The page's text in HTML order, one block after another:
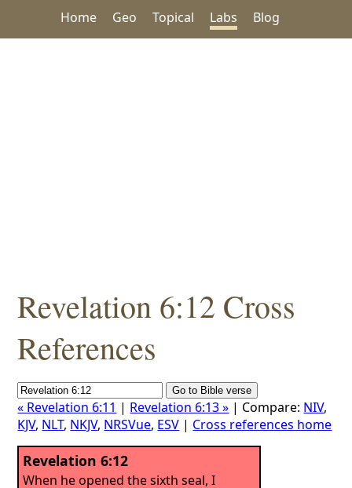
Home Geo Topical Labs Blog
Revelation 6:12 Cross
References
« Revelation 6:11 | Revelation 6:13 » | Compare: NIV,
KJV, NLT, NKJV, NRSVue, ESV | Cross references home
Revelation 6:12
When he opened the sixth seal, I